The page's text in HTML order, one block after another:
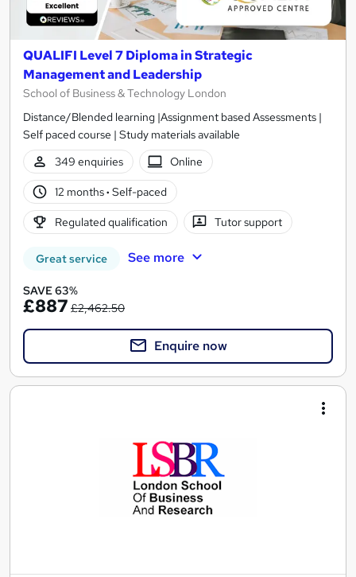
QUALIFI Level 7 Diploma in Strategic
Management and Leadership
School of Business & Technology London
Distance/Blended learning |Assignment based Assessments |
Self paced course | Study materials available
349 enquiries
Online
12 months· Self-paced
Regulated qualification Tutor support
Great service See more
SAVE 63%
£887 £2,462.50
Enquire now